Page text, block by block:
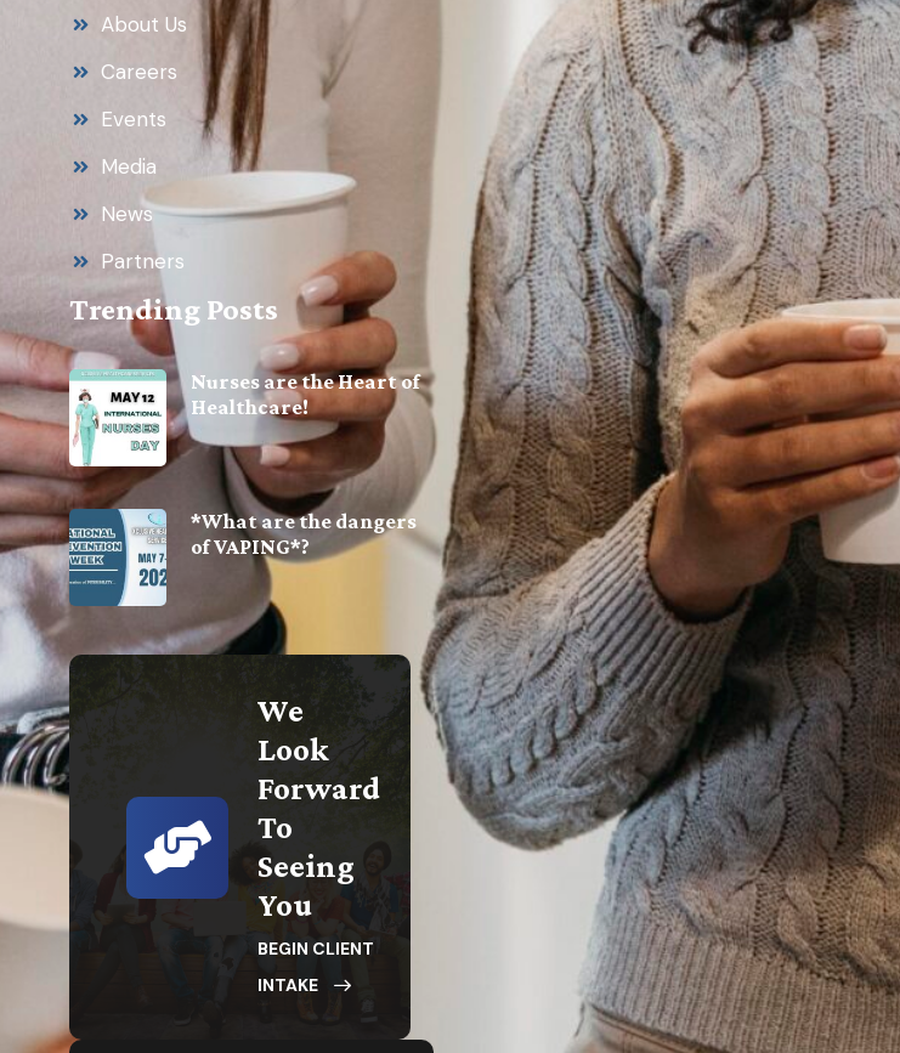
About Us
Careers
Events
Media
News
Partners
Trending Posts
Nurses are the Heart of
Healthcare!
*What are the dangers
of VAPING*?
We
Look
Forward
To
Seeing
You
BEGIN CLIENT
INTAKE